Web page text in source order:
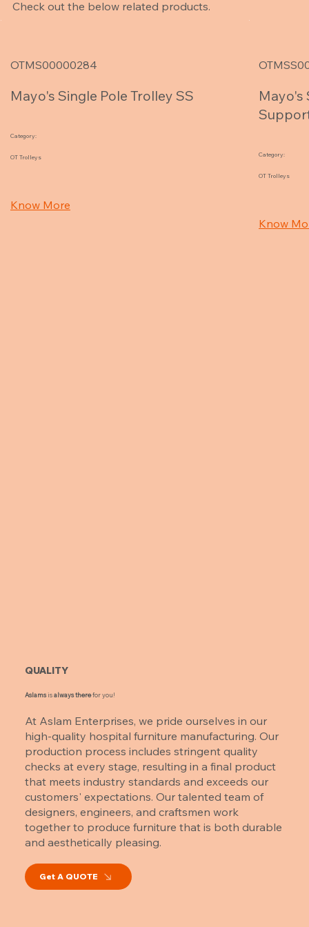
OTMS00000284
Mayo's Single Pole Trolley SS
Category:
OT Trolleys
Know More
Mayo's
Category:
OT Trolleys
Know
Check out the below related products.
Aslamsisalways therefor you!
At Aslam Enterprises, we pride ourselves in our
high-quality hospital furniture manufacturing. Our
production process includes stringent quality
checks at every stage, resulting in a final product
that meets industry standards and exceeds our
customers' expectations. Our talented team of
designers, engineers, and craftsmen work
together to produce furniture that is both durable
and aesthetically pleasing.
Get A QUOTE
QUALITY